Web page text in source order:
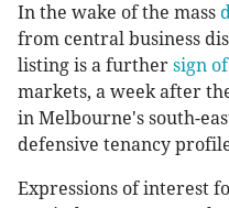
In the wake of the mass
from central business
listing is a further sign
markets, a week after
in Melbourne's south-
defensive tenancy
Expressions of interest